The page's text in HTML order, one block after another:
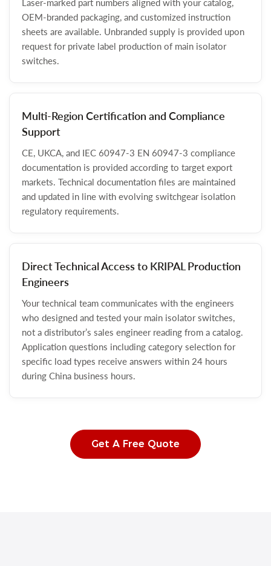
OEM-branded packaging, and customized instruction
sheets are available. Unbranded supply is provided upon
request for private label production of main isolator
switches.
Multi-Region Certification and Compliance
Support
CE, UKCA, and IEC 60947-3 EN 60947-3 compliance
documentation is provided according to target export
markets. Technical documentation files are maintained
and updated in line with evolving switchgear isolation
regulatory requirements.
Direct Technical Access to KRIPAL Production
Engineers
Your technical team communicates with the engineers
who designed and tested your main isolator switches,
not a distributor’s sales engineer reading from a catalog.
Application questions including category selection for
specific load types receive answers within 24 hours
during China business hours.
Get A Free Quote